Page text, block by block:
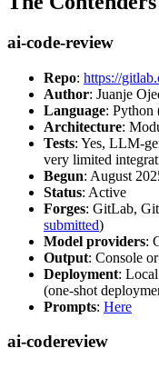
ai-code-review
Repo: https://
Author: Juanje
Language: Python
Architecture:
Tests: Yes, LLM-
very limited
Begun: August
Status: Active
Forges: GitLab,
submitted)
Model providers:
Output: Console
Deployment:
(one-shot
Prompts: Here
ai-codereview